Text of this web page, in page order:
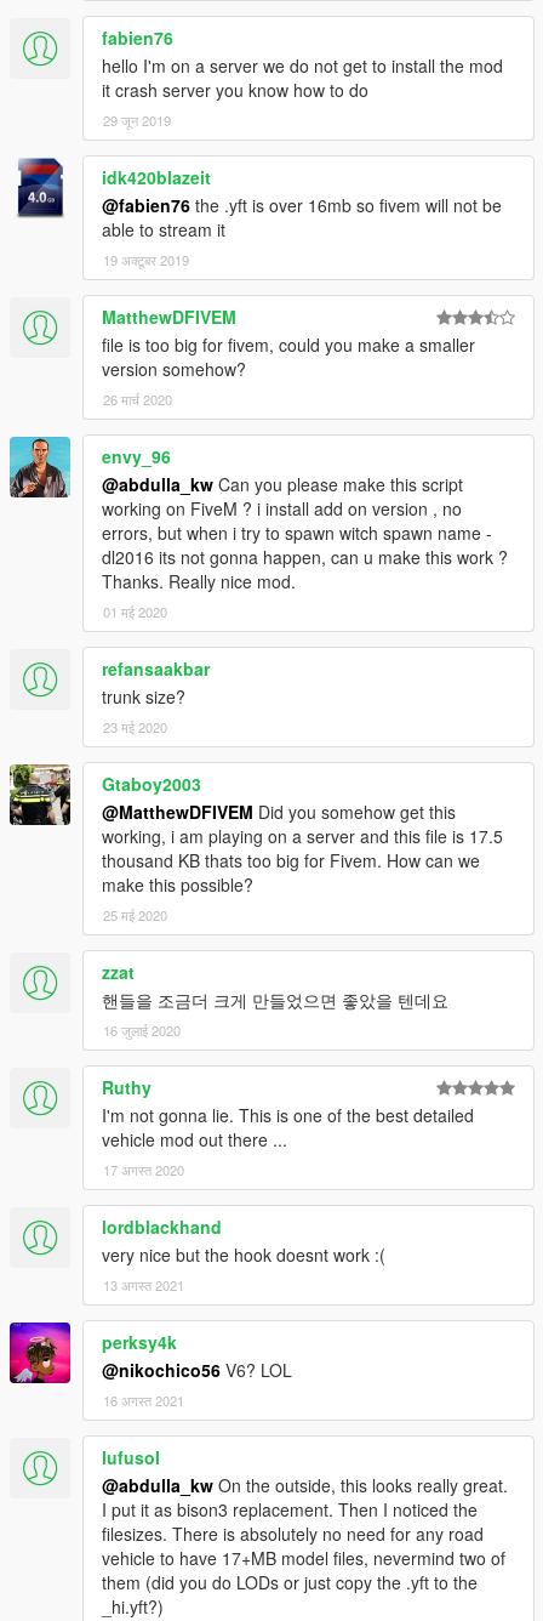
fabien76
hello I'm on a server we do not get to install the mod
it crash server you know how to do
29 जून 2019
idk420blazeit
@fabien76 the .yft is over 16mb so fivem will not be
able to stream it
19 अक्टूबर 2019
MatthewDFIVEM
file is too big for fivem, could you make a smaller
version somehow?
26 मार्च 2020
envy_96
@abdulla_kw Can you please make this script
working on FiveM ? i install add on version , no
errors, but when i try to spawn witch spawn name -
dl2016 its not gonna happen, can u make this work ?
Thanks. Really nice mod.
01 मई 2020
refansaakbar
trunk size?
23 मई 2020
Gtaboy2003
@MatthewDFIVEM Did you somehow get this
working, i am playing on a server and this file is 17.5
thousand KB thats too big for Fivem. How can we
make this possible?
25 मई 2020
zzat
핸들을 조금더 크게 만들었으면 좋았을 텐데요
16 जुलाई 2020
Ruthy
I'm not gonna lie. This is one of the best detailed
vehicle mod out there ...
17 अगस्त 2020
lordblackhand
very nice but the hook doesnt work :(
13 अगस्त 2021
perksy4k
@nikochico56 V6? LOL
16 अगस्त 2021
lufusol
@abdulla_kw On the outside, this looks really great.
I put it as bison3 replacement. Then I noticed the
filesizes. There is absolutely no need for any road
vehicle to have 17+MB model files, nevermind two of
them (did you do LODs or just copy the .yft to the
_hi.yft?)